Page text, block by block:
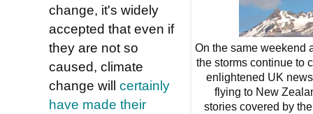
On the same weekend
the storms continue to
enlightened UK
flying to New
stories covered by
change, it's widely
accepted that even if
they are not so
caused, climate
change will certainly
have made their